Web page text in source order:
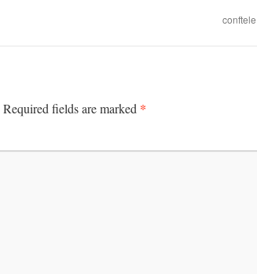
Required fields are marked *